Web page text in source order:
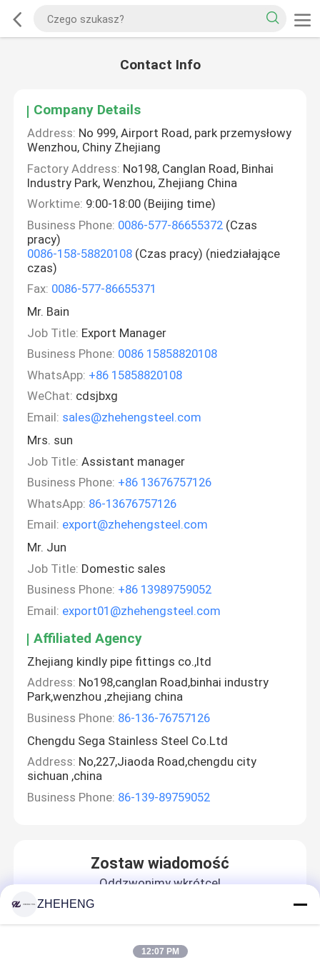
Contact Info
Company Details
Address: No 999, Airport Road, park przemysłowy
Wenzhou, Chiny Zhejiang
Factory Address: No198, Canglan Road, Binhai
Industry Park, Wenzhou, Zhejiang China
Worktime: 9:00-18:00 (Beijing time)
Business Phone: 0086-577-86655372 (Czas
pracy)
0086-158-58820108 (Czas pracy) (niedziałające
czas)
Fax: 0086-577-86655371
Mr. Bain
Job Title: Export Manager
Business Phone: 0086 15858820108
WhatsApp: +86 15858820108
WeChat: cdsjbxg
Email: sales@zhehengsteel.com
Mrs. sun
Job Title: Assistant manager
Business Phone: +86 13676757126
WhatsApp: 86-13676757126
Email: export@zhehengsteel.com
Mr. Jun
Job Title: Domestic sales
Business Phone: +86 13989759052
Email: export01@zhehengsteel.com
Affiliated Agency
Zhejiang kindly pipe fittings co.,ltd
Address: No198,canglan Road,binhai industry
Park,wenzhou ,zhejiang china
Business Phone: 86-136-76757126
Chengdu Sega Stainless Steel Co.Ltd
Address: No,227,Jiaoda Road,chengdu city
sichuan ,china
Business Phone: 86-139-89759052
Zostaw wiadomość
Oddzwonimy wkrótce!
ZHEHENG
12:07 PM